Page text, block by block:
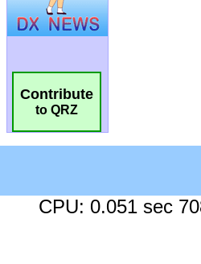
Contribute
to QRZ
CPU: 0.051 sec